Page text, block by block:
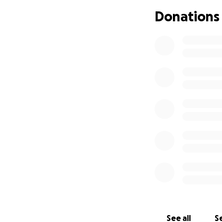
But just days
Donations
See all